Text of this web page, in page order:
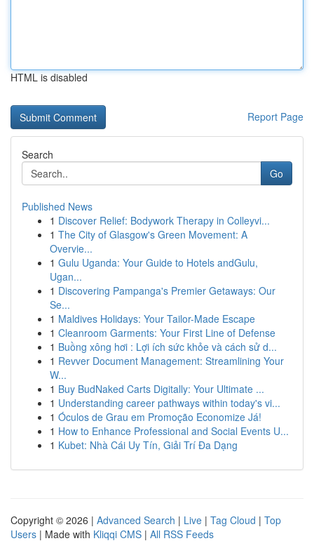
HTML is disabled
Report Page
Search
Go
Published News
1 Discover Relief: Bodywork Therapy in Colleyvi...
1 The City of Glasgow's Green Movement: A
Overvie...
1 Gulu Uganda: Your Guide to Hotels andGulu,
Ugan...
1 Discovering Pampanga's Premier Getaways: Our
Se...
1 Maldives Holidays: Your Tailor-Made Escape
1 Cleanroom Garments: Your First Line of Defense
1 Buồng xông hơi : Lợi ích sức khỏe và cách sử d...
1 Revver Document Management: Streamlining Your
W...
1 Buy BudNaked Carts Digitally: Your Ultimate ...
1 Understanding career pathways within today's vi...
1 Óculos de Grau em Promoção Economize Já!
1 How to Enhance Professional and Social Events U...
1 Kubet: Nhà Cái Uy Tín, Giải Trí Đa Dạng
Copyright © 2026 | Advanced Search | Live | Tag Cloud | Top
Users | Made with Kliqqi CMS | All RSS Feeds